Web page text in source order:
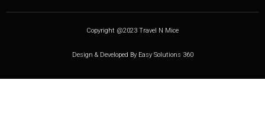
Copyright @2023 Travel N Mice
Design & Developed By Easy Solutions 360